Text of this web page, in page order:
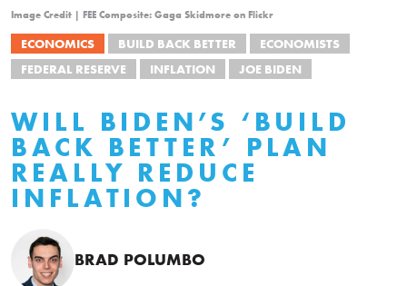
Image Credit | FEE Composite: Gaga Skidmore on Flickr
ECONOMICS BUILD BACK BETTER
ECONOMISTS
FEDERAL RESERVE
INFLATION JOE BIDEN
WILL BIDEN’S ‘BUILD
BACK BETTER’ PLAN
REALLY REDUCE
INFLATION?
BRAD POLUMBO